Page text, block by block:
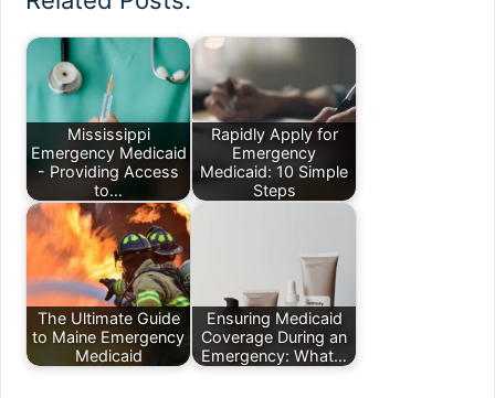
Mississippi
Emergency Medicaid
- Providing Access
to…
Rapidly Apply for
Emergency
Medicaid: 10 Simple
Steps
The Ultimate Guide
to Maine Emergency
Medicaid
Ensuring Medicaid
Coverage During an
Emergency: What…